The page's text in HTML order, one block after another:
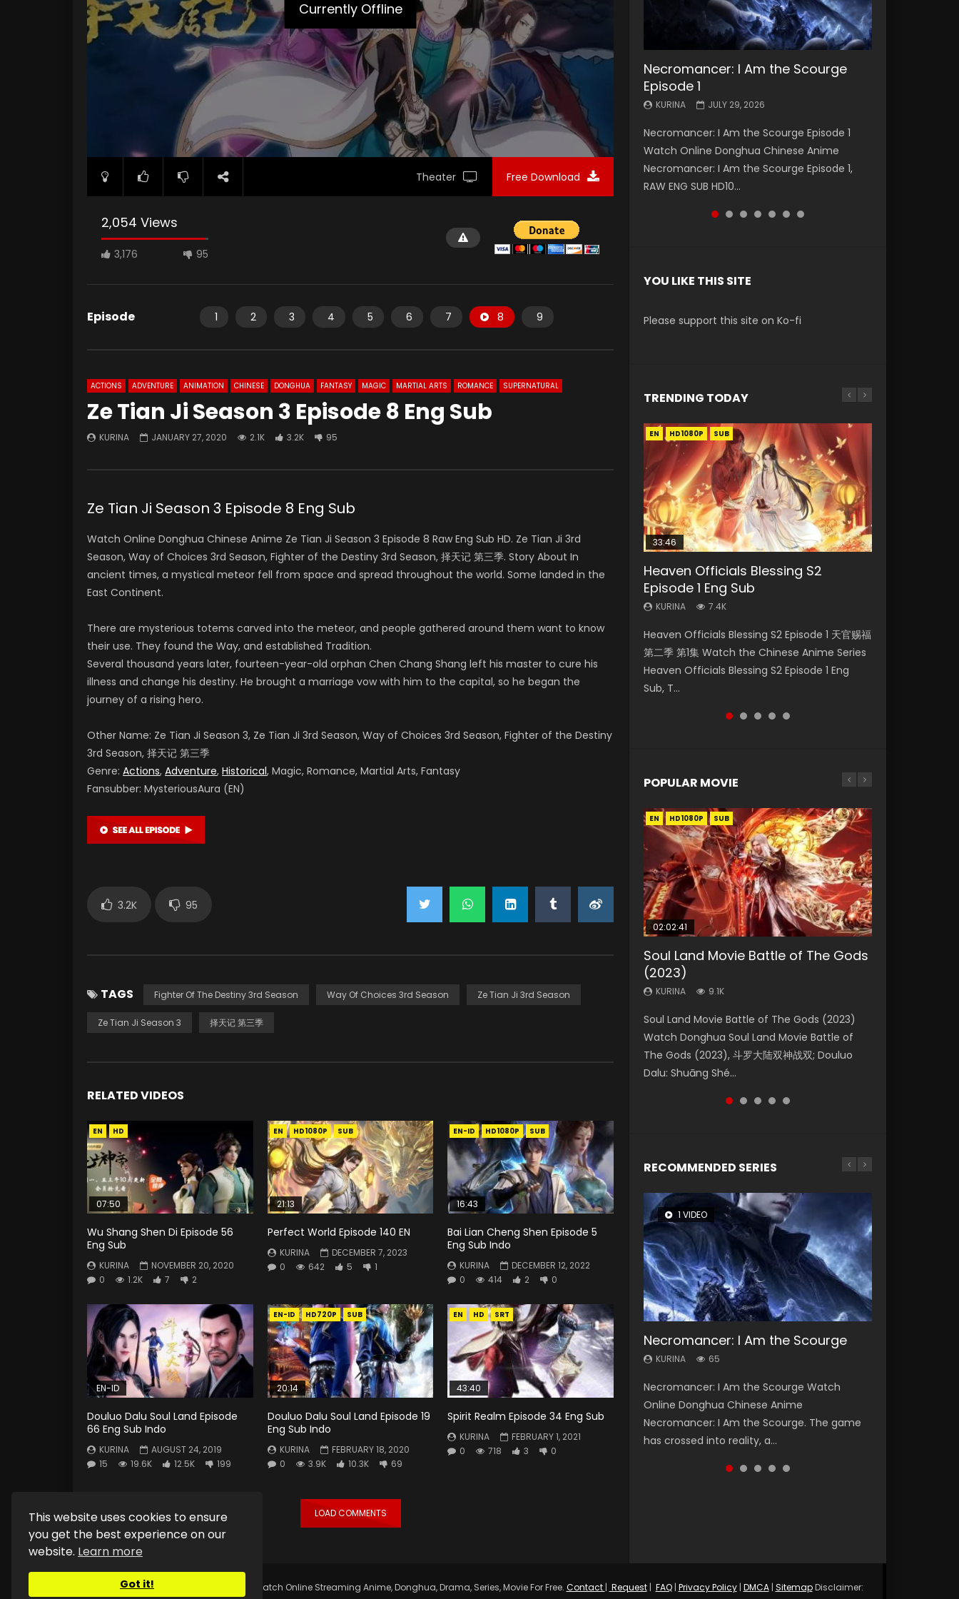
This website uses cookies to ensure
you get the best experience on our
website. Learn more
Got it!
Currently Offline
Theater Free Download
2,054 Views
3,176 95
Episode 1 2 3 4 5 6 7 8 9
ACTIONS ADVENTURE ANIMATION CHINESE DONGHUA FANTASY MAGIC MARTIAL ARTS ROMANCE SUPERNATURAL
Ze Tian Ji Season 3 Episode 8 Eng Sub
KURINA JANUARY 27, 2020 2.1K 3.2K 95
Ze Tian Ji Season 3 Episode 8 Eng Sub
Watch Online Donghua Chinese Anime Ze Tian Ji Season 3 Episode 8 Raw Eng Sub HD. Ze Tian Ji 3rd
Season, Way of Choices 3rd Season, Fighter of the Destiny 3rd Season, 择天记 第三季. Story About In
ancient times, a mystical meteor fell from space and spread throughout the world. Some landed in the
East Continent.
There are mysterious totems carved into the meteor, and people gathered around them want to know
their use. They found the Way, and established Tradition.
Several thousand years later, fourteen-year-old orphan Chen Chang Shang left his master to cure his
illness and change his destiny. He brought a marriage vow with him to the capital, so he began the
journey of a rising hero.
Other Name: Ze Tian Ji Season 3, Ze Tian Ji 3rd Season, Way of Choices 3rd Season, Fighter of the Destiny
3rd Season, 择天记 第三季
Genre: Actions, Adventure, Historical, Magic, Romance, Martial Arts, Fantasy
Fansubber: MysteriousAura (EN)
3.2K 95
TAGS Fighter Of The Destiny 3rd Season Way Of Choices 3rd Season Ze Tian Ji 3rd Season
Ze Tian Ji Season 3 择天记 第三季
RELATED VIDEOS
EN HD
07:50
Wu Shang Shen Di Episode 56
Eng Sub
KURINA
NOVEMBER 20, 2020
0
1.2K 7 2
EN HD1080P SUB
21:13
Perfect World Episode 140 EN
KURINA
DECEMBER 7, 2023
0
642 5 1
EN-ID HD1080P SUB
16:43
Bai Lian Cheng Shen Episode 5
Eng Sub Indo
KURINA
DECEMBER 12, 2022
0
414 2 0
EN-ID
Douluo Dalu Soul Land Episode
66 Eng Sub Indo
KURINA
AUGUST 24, 2019
15
19.6K 12.5K 199
EN-ID HD720P SUB
20:14
Douluo Dalu Soul Land Episode 19
Eng Sub Indo
KURINA
FEBRUARY 18, 2020
0
3.9K 10.3K 69
EN HD SRT
43:40
Spirit Realm Episode 34 Eng Sub
KURINA
FEBRUARY 1, 2021
0
718 3 0
LOAD COMMENTS
Necromancer: I Am the Scourge
Episode 1
KURINA JULY 29, 2026
Necromancer: I Am the Scourge Episode 1
Watch Online Donghua Chinese Anime
Necromancer: I Am the Scourge Episode 1,
RAW ENG SUB HD10...
Battle Through The Heavens S5
Episode 199
KURINA MAY 19, 2026
Battle Through The Heavens S5 Episode 199 斗
破苍穹年番 第5季 Watch Online Donghua
Chinese Anime Battle Through The Heavens
S5 Episode 199, D...
Battle Through The Heavens S5
Episode 198
KURINA MAY 19, 2026
Battle Through The Heavens S5 Episode 198 斗
破苍穹年番 第5季 Watch Online Donghua
Chinese Anime Battle Through The Heavens
S5 Episode 198, D...
Swallowed Star Episode 221
KURINA
Watch Chinese Anime Series Swallowed Star
Season 3 Episode 221 English Spanish Subtitle,
Tunsh...
Battle Through The Heavens S5
Episode 197
KURINA MAY 4, 2026
Battle Through The Heavens S5 Episode 197 斗
破苍穹年番 第5季 Watch Online Donghua
Chinese Anime Battle Through The Heavens
S5 Episode 197, D...
Battle Through The Heavens S5
Episode 196
KURINA APRIL 26, 2026
Battle Through The Heavens S5 Episode 196 斗
破苍穹年番 第5季 Watch Online Donghua
Chinese Anime Battle Through The Heavens
S5 Episode 196, D...
Swallowed Star Episode 220
KURINA
Watch Chinese Anime Series Swallowed Star
Season 3 Episode 220 English Spanish Subtitle,
Tunsh...
YOU LIKE THIS SITE
Please support this site on Ko-fi
TRENDING TODAY
EN HD1080P SUB
33:46
Heaven Officials Blessing S2
Episode 1 Eng Sub
KURINA 7.4K
Heaven Officials Blessing S2 Episode 1 天官赐福
第二季 第1集 Watch the Chinese Anime Series
Heaven Officials Blessing S2 Episode 1 Eng
Sub, T...
EN-ID HD1080P SUB
Necromancer: I Am the Scourge
Episode 1
KURINA 285
Necromancer: I Am the Scourge Episode 1
Watch Online Donghua Chinese Anime
Necromancer: I Am the Scourge Episode 1,
RAW ENG SUB HD10...
EN-ID HD1080P SUB
21:59
Battle Through The Heavens S5
Episode 75
KURINA 3.1K
Battle Through The Heavens S5 Episode 75 斗
破苍穹年番 第5季 第75集 Download donghua
Chinese Anime Battle Through The Heavens
S5 Episode 75, Do...
EN HD1080P SUB
33:46
Heaven Officials Blessing S2
Episode 2
KURINA 4.5K
Heaven Officials Blessing S2 Episode 2 天官赐
福 第二季 第2集 Watch the Chinese Anime
Series Heaven Officials Blessing S2 Episode 2
Eng Sub, T...
EN HD SUB
19:21
A Will Eternal Season 3 Episode 1
KURINA 1.3K
篇 第107集 Watch Chinese Anime A Will
Eternal Season 3 Episode 1 Eng Sub, Yi Nian
Yong Heng E...
POPULAR MOVIE
EN HD1080P SUB
02:02:41
Soul Land Movie Battle of The Gods
(2023)
KURINA 9.1K
Soul Land Movie Battle of The Gods (2023)
Watch Donghua Soul Land Movie Battle of
The Gods (2023), 斗罗大陆双神战双; Douluo
Dalu: Shuāng Shé...
EN HD1080P SUB
1:25:33
Beauty Of Tang Men
KURINA
Chinese Movie Beauty Of Tang Men, The
Tangs’ Creed, Tang Men Zhi Mei Ren Jiang Hu,
美人江...
01:44:19
Last Sunrise 2019 Eng Sub Indo
KURINA
solar energy falls into chaos after the sun
disappears, forcing a reclusive astronomer...
EN HD1080P SUB
2:09:08
L.O.R.D: Legend of Ravaging
Dynasties 2
KURINA 9.5K
L.O.R.D: Legend of Ravaging Dynasties 2 (冷血
狂宴) 2020 Watch Online Chinese Anime
Movie L.O.R.D: Legend of Ravaging Dynasties
2, Cold-B...
EN HD1080P SUB
02:12:58
The Yin-Yang Master: Dream of
Eternity
KURINA 1.4K
The Yin-Yang Master: Dream of Eternity
(2020) Watch the Donghua Chinese Movie
The Yin-Yang Master: Dream of Eternity
(2020), 晴雅集, Yi...
RECOMMENDED SERIES
1 VIDEO
Necromancer: I Am the Scourge
KURINA 65
Necromancer: I Am the Scourge Watch
Online Donghua Chinese Anime
Necromancer: I Am the Scourge. The game
has crossed into reality, a...
8 VIDEOS
Heaven Officials Blessing Season 2
KURINA 3.4K
Heaven Officials Blessing Season 2 天官赐福
第二季 Watch Online Donghua Chinese Anime
Series Heaven Officials Blessing Season 2,
Tian Guan...
26 VIDEOS
Soul Land Season 1
KURINA 44.7K
Soul Land Season 1 斗罗大陆 Watch Chinese
Anime Donghua Douluo Dalu Soul Land
Season 1 斗罗大陆 Eng Sub Indo. Tang San is
one of Tang Sect m...
104 VIDEOS
Lord of The Universe Season 3
KURINA 17.1K
Lord of The Universe Season 3 (Wan Jie Shen
Zhu S3) 万界神主 Watch Online Download
Streaming New Chinese Anime Lord of The
Universe Seas...
12 VIDEOS
Spirit Cage Incarnation S2 灵笼 2
KURINA 6.1K
Spirit Cage Incarnation S2 灵笼 2 (2023)
Watch Online Download Streaming Donghua
Chinese Anime Ling Long2, INCARNATION 2 Bai
Yuekui 灵笼...
Copyright © 2025. Watch Online Streaming Anime, Donghua, Drama, Series, Movie For Free. Contact | Request| FAQ| Privacy Policy| DMCA| SitemapDisclaimer: